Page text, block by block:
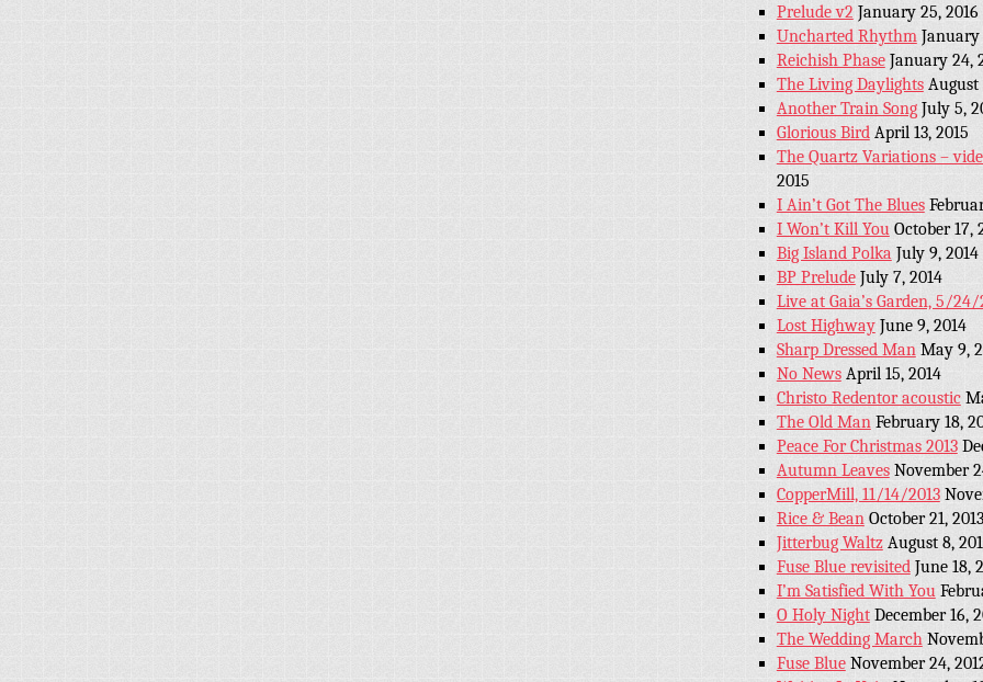
Prelude v2 January 25, 2016
Uncharted Rhythm January
Reichish Phase January 24,
The Living Daylights August
Another Train Song July 5,
Glorious Bird April 13, 2015
The Quartz Variations –
2015
I Ain’t Got The Blues
I Won’t Kill You October 17,
Big Island Polka July 9, 2014
BP Prelude July 7, 2014
Live at Gaia’s Garden, 5/24/
Lost Highway June 9, 2014
Sharp Dressed Man May 9,
No News April 15, 2014
Christo Redentor acoustic
The Old Man February 18,
Peace For Christmas 2013
Autumn Leaves November
CopperMill, 11/14/2013
Rice & Bean October 21, 2013
Jitterbug Waltz August 8,
Fuse Blue revisited June 18,
I’m Satisfied With You
O Holy Night December 16,
The Wedding March
Fuse Blue November 24,